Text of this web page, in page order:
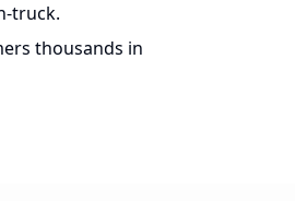
truck.
thousands in